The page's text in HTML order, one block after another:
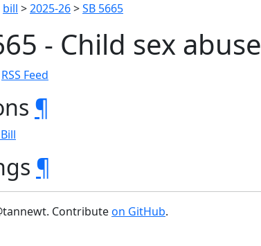
bill >2025-26>SB 5665
- Child sex abuse
RSS Feed
¶
¶
Contributeon GitHub.